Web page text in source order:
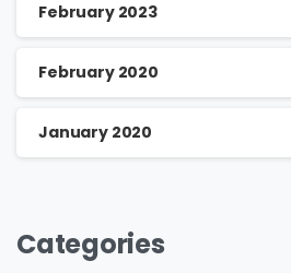
February 2023
February 2020
January 2020
Categories